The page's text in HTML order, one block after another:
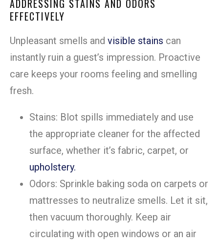
ADDRESSING STAINS AND ODORS
EFFECTIVELY
Unpleasant smells and visible stains can
instantly ruin a guest’s impression. Proactive
care keeps your rooms feeling and smelling
fresh.
Stains: Blot spills immediately and use
the appropriate cleaner for the affected
surface, whether it’s fabric, carpet, or
upholstery.
Odors: Sprinkle baking soda on carpets or
mattresses to neutralize smells. Let it sit,
then vacuum thoroughly. Keep air
circulating with open windows or an air